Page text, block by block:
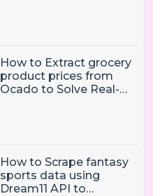
How to Extract grocery
product prices from
Ocado to Solve Real-
How to Scrape fantasy
sports data using
Dream11 API to